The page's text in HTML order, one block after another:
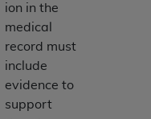
ion in the
medical
record must
include
evidence to
support